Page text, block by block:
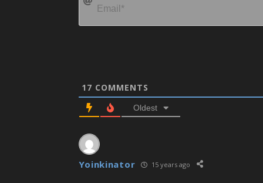
17 COMMENTS
Oldest
Yoinkinator 15 years ago